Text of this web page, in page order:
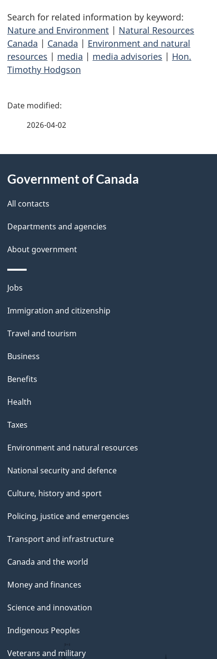
Search for related information by keyword:
Nature and Environment | Natural Resources
Canada | Canada | Environment and natural
resources | media | media advisories | Hon.
Timothy Hodgson
P
d
e
t
a
i
l
s
2026-04-02
this
site
Government of Canada
All contacts
Departments and agencies
About government
Themes
topics
Jobs
Immigration and citizenship
Travel and tourism
Business
Benefits
Health
Taxes
Environment and natural resources
National security and defence
Culture, history and sport
Policing, justice and emergencies
Transport and infrastructure
Canada and the world
Money and finances
Science and innovation
Indigenous Peoples
Veterans and military